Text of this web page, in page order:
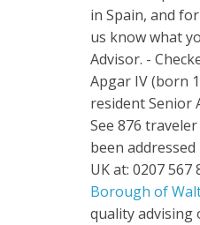
in Spain, and
us know what
Advisor. -
Apgar IV (born
resident Senior
See 876
been
UK at: 0207
Borough of
quality